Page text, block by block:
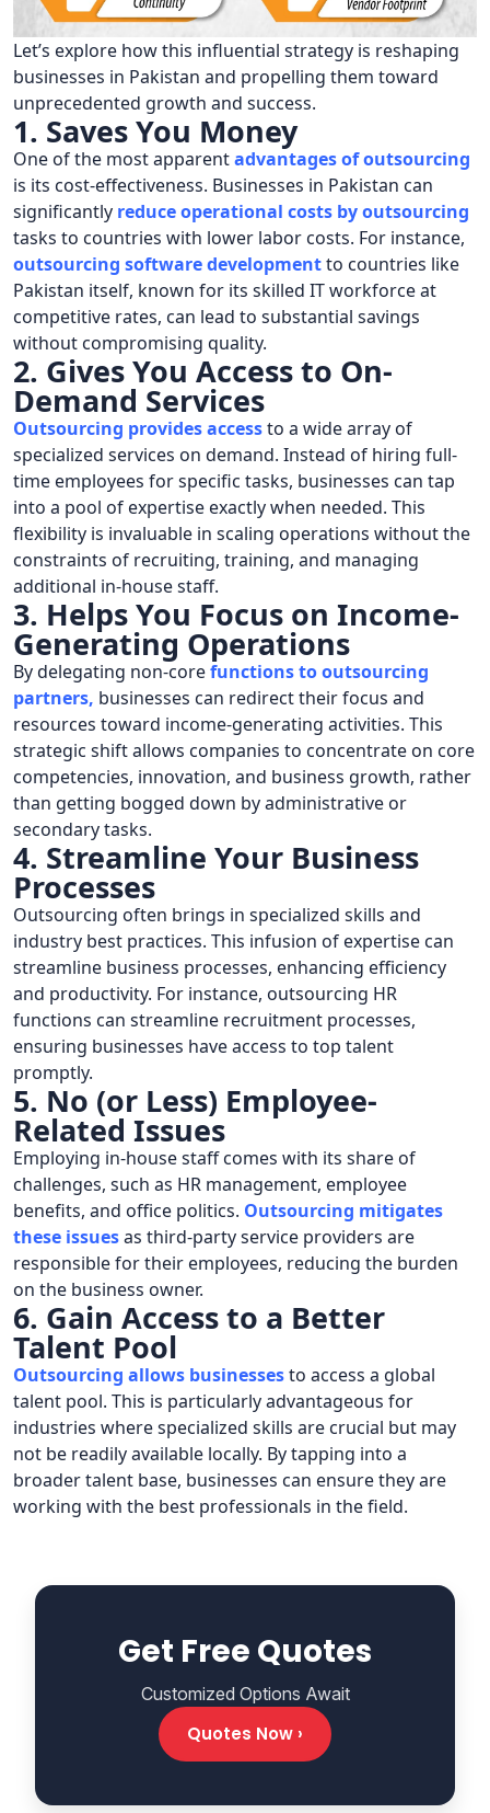
Let’s explore how this influential strategy is reshaping
businesses in Pakistan and propelling them toward
unprecedented growth and success.
1. Saves You Money
One of the most apparentadvantages of outsourcing
is its cost-effectiveness. Businesses in Pakistan can
significantly reduce operational costs by outsourcing
tasks to countries with lower labor costs. For instance,
outsourcing software developmentto countries like
Pakistan itself, known for its skilled IT workforce at
competitive rates, can lead to substantial savings
without compromising quality.
2. Gives You Access to On-
Demand Services
Outsourcing provides accessto a wide array of
specialized services on demand. Instead of hiring full-
time employees for specific tasks, businesses can tap
into a pool of expertise exactly when needed. This
flexibility is invaluable in scaling operations without the
constraints of recruiting, training, and managing
additional in-house staff.
3. Helps You Focus on Income-
Generating Operations
By delegating non-corefunctions to outsourcing
partners, businesses can redirect their focus and
resources toward income-generating activities. This
strategic shift allows companies to concentrate on core
competencies, innovation, and business growth, rather
than getting bogged down by administrative or
secondary tasks.
4. Streamline Your Business
Processes
Outsourcing often brings in specialized skills and
industry best practices. This infusion of expertise can
streamline business processes, enhancing efficiency
and productivity. For instance, outsourcing HR
functions can streamline recruitment processes,
ensuring businesses have access to top talent
promptly.
5. No (or Less) Employee-
Related Issues
Employing in-house staff comes with its share of
challenges, such as HR management, employee
benefits, and office politics. Outsourcing mitigates
these issuesas third-party service providers are
responsible for their employees, reducing the burden
on the business owner.
6. Gain Access to a Better
Talent Pool
Outsourcing allows businessesto access a global
talent pool. This is particularly advantageous for
industries where specialized skills are crucial but may
not be readily available locally. By tapping into a
broader talent base, businesses can ensure they are
working with the best professionals in the field.
Get Free Quotes
Customized Options Await
Quotes Now ›